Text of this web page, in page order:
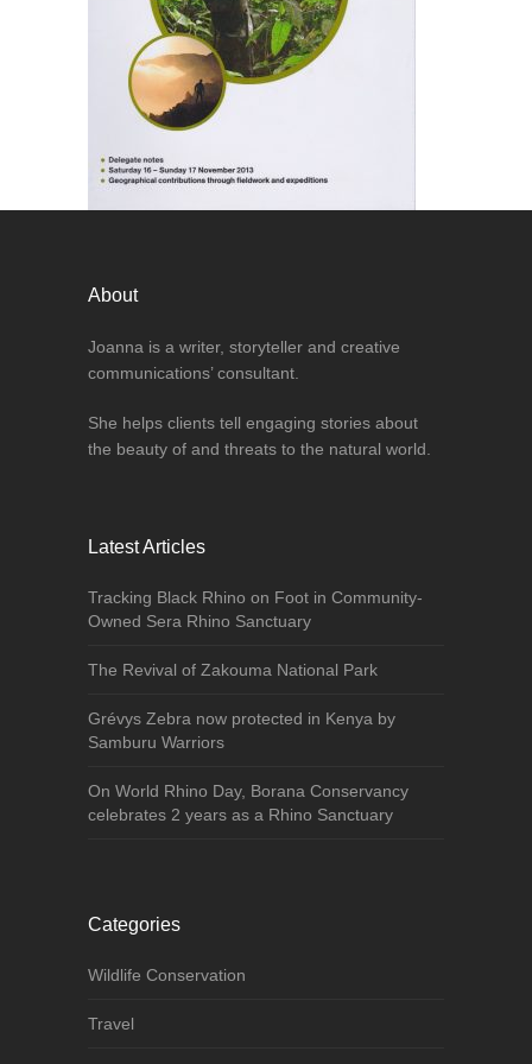
About
Joanna is a writer, storyteller and creative
communications’ consultant.
She helps clients tell engaging stories about
the beauty of and threats to the natural world.
Latest Articles
Tracking Black Rhino on Foot in Community-
Owned Sera Rhino Sanctuary
The Revival of Zakouma National Park
Grévys Zebra now protected in Kenya by
Samburu Warriors
On World Rhino Day, Borana Conservancy
celebrates 2 years as a Rhino Sanctuary
Categories
Wildlife Conservation
Travel